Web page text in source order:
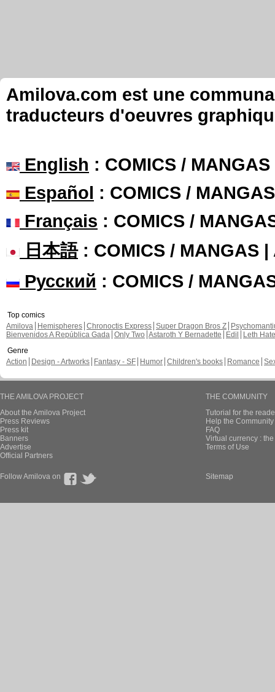
Amilova.com est une
traducteurs d'oeuvres
English : COMICS /
Español : COMICS /
Français : COMICS /
日本語: COMICS / MANGAS |
Русский : COMICS /
Top comics
Amilova
Hemispheres Chronoctis Express Super Dragon Bros Z
Bienvenidos A República Gada Only Two Astaroth Y Bernadette Edil
Leth Hate
Genre
Action
Design - Artworks Fantasy - SF Humor Children's books Romance
THE AMILOVA PROJECT
About the Amilova Project
Press Reviews
Press kit
Banners
Advertise
Official Partners
THE COMMUNITY
Tutorial for the
Help the
FAQ
Virtual currency :
Terms of Use
Follow Amilova on Sitemap